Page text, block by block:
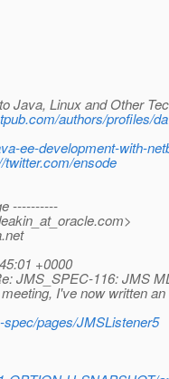
Java, Linux and Other
authors/profiles/
ee-development-with-
twitter.com/ensode
----------
com>
+0000
JMS_SPEC-116: JMS
I've now written
pages/JMSListener5